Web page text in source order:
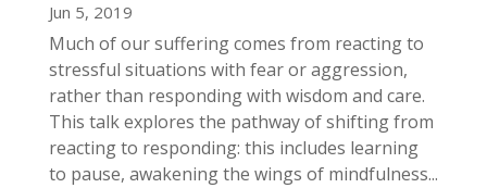
Jun 5, 2019
Much of our suffering comes from reacting to
stressful situations with fear or aggression,
rather than responding with wisdom and care.
This talk explores the pathway of shifting from
reacting to responding: this includes learning
to pause, awakening the wings of mindfulness...